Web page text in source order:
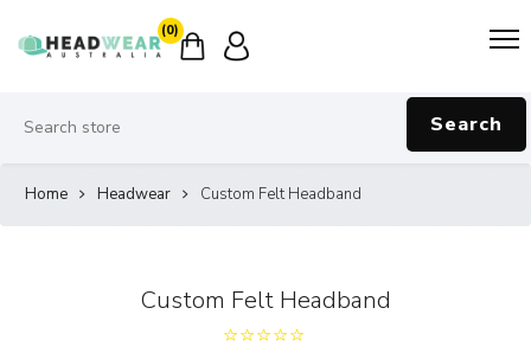
(0)
Search
Home Headwear Custom Felt Headband
Custom Felt Headband